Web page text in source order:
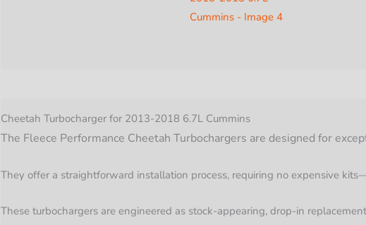
Cheetah Turbocharger for 2013-2018 6.7L Cummins
The Fleece Performance Cheetah Turbochargers are designed for
They offer a straightforward installation process, requiring no expensive
These turbochargers are engineered as stock-appearing, drop-in